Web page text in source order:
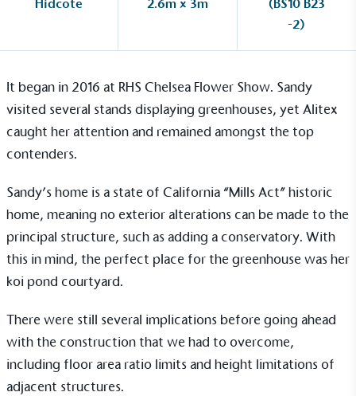
Hidcote
2.6m x 3m
(BS10 B23
-2)
It began in 2016 at RHS Chelsea Flower Show. Sandy
visited several stands displaying greenhouses, yet Alitex
caught her attention and remained amongst the top
contenders.
Sandy’s home is a state of California “Mills Act” historic
home, meaning no exterior alterations can be made to the
principal structure, such as adding a conservatory. With
this in mind, the perfect place for the greenhouse was her
koi pond courtyard.
There were still several implications before going ahead
with the construction that we had to overcome,
including floor area ratio limits and height limitations of
adjacent structures.
Alitexis taking action for a more
sustainable future
Alitexhas met ethy’s standards for verified
sustainability claims. By achieving ethy certification,
Alitexis demonstrating contribution to the UN
Sustainable Development Goals and helping